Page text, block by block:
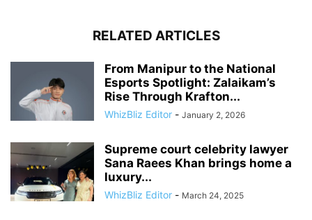
RELATED ARTICLES
From Manipur to the National
Esports Spotlight: Zalaikam’s
Rise Through Krafton...
WhizBliz Editor - January 2, 2026
Supreme court celebrity lawyer
Sana Raees Khan brings home a
luxury...
WhizBliz Editor - March 24, 2025